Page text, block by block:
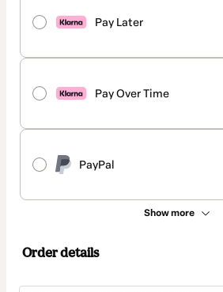
Pay Later
Pay Over Time
PayPal
Show more
Order details